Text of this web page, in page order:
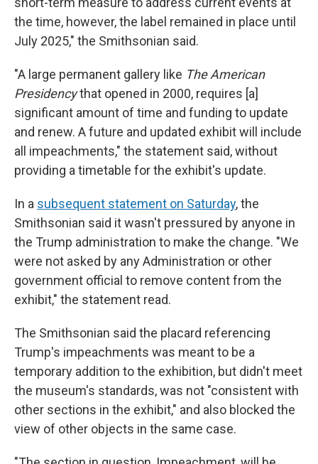
the time, however, the label remained in place until
July 2025," the Smithsonian said.
"A large permanent gallery like The American
Presidencythat opened in 2000, requires [a]
significant amount of time and funding to update
and renew. A future and updated exhibit will include
all impeachments," the statement said, without
providing a timetable for the exhibit's update.
In a subsequent statement on Saturday, the
Smithsonian said it wasn't pressured by anyone in
the Trump administration to make the change. "We
were not asked by any Administration or other
government official to remove content from the
exhibit," the statement read.
The Smithsonian said the placard referencing
Trump's impeachments was meant to be a
temporary addition to the exhibition, but didn't meet
the museum's standards, was not "consistent with
other sections in the exhibit," and also blocked the
view of other objects in the same case.